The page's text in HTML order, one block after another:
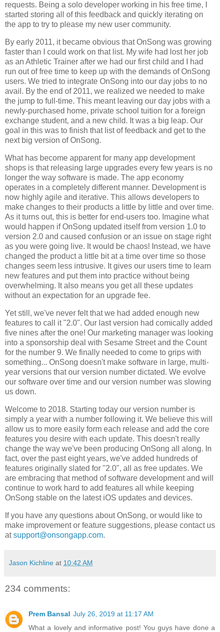
requests. Being a solo developer working in his free time, I
started storing all of this feedback and quickly iterating on
the app to try to please my new user community.
By early 2011, it became obvious that OnSong was growing
faster than I could work on that list. My wife had lost her job
as an Athletic Trainer after we had our first child and I had
run out of free time to keep up with the demands of OnSong
users. We tried to integrate OnSong into our day jobs to no
avail. By the end of 2011, we realized we needed to make
the jump to full-time. This meant leaving our day jobs with a
newly-purchased home, private school tuition for a foreign
exchange student, and a new child. It was a big leap. Our
goal in this was to finish that list of feedback and get to the
next big version of OnSong.
What has become apparent for many app development
shops is that releasing large upgrades every few years is no
longer the way software is made. The app economy
operates in a completely different manner. Development is
now highly agile and iterative. This allows developers to
make changes to their products a little by little and over time.
As it turns out, this is better for end-users too. Imagine what
would happen if OnSong updated itself from version 1.0 to
version 2.0 and caused confusion or an issue on stage right
as you were going live. It would be chaos! Instead, we have
changed the product a little bit at a time over time so those
changes seem less intrusive. It gives our users time to learn
new features and put them into practice without being
overwhelming. It also means you get all these updates
without an expectation for an upgrade fee.
Yet still, we've never felt that we had added enough new
features to call it "2.0". Our last version had comically added
five nines after the one! Our marketing manager was looking
into a sponsorship deal with Sesame Street and the Count
for the number 9. We finally needed to come to grips with
something... OnSong doesn't make software in large, multi-
year versions that our version number dictated. We evolve
our software over time and our version number was slowing
us down.
Welcome to 2018. Starting today our version number is
simply a year with a number following it. We believe this will
allow us to more easily form each release and add the core
features you desire with each update. This doesn't really
change the way we've been producing OnSong all along. In
fact, over the past eight years, we've added hundreds of
features originally slated for "2.0", all as free updates. We
are embracing that method of software development and will
continue to work hard to add features all while keeping
OnSong stable on the latest iOS updates and devices.
If you have any questions about OnSong, or would like to
make improvement or feature suggestions, please contact us
atsupport@onsongapp.com.
Jason Kichline at 10:42 AM
234 comments:
Prem Bansal July 26, 2019 at 11:17 AM
What a lovely and informative post! You guys have done a